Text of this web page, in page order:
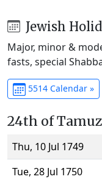
Jewish
Major, minor &
fasts, special
5514 Calendar »
24th of Tamuz
Thu, 10 Jul 1749
Tue, 28 Jul 1750